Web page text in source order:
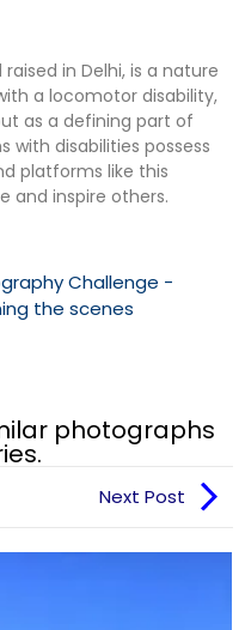
in Delhi, is a nature
a locomotor disability,
as a defining part of
with disabilities possess
platforms like this
and inspire others.
Challenge -
the scenes
photographs
Next Post